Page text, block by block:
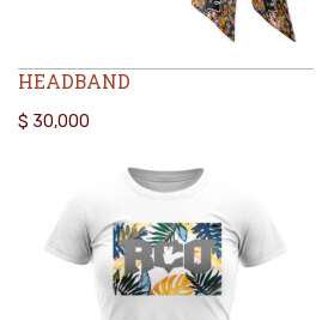
HEADBAND
$ 30,000